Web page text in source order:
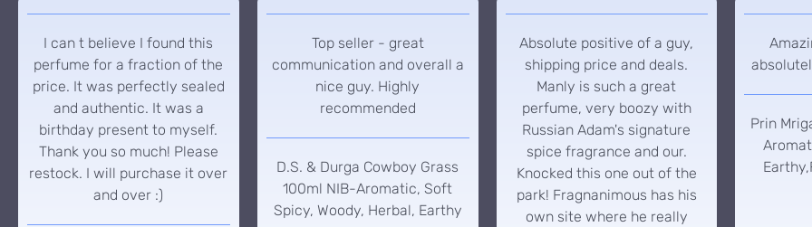
I can t believe I found this
perfume for a fraction of the
price. It was perfectly sealed
and authentic. It was a
birthday present to myself.
Thank you so much! Please
restock. I will purchase it over
and over :)
Top seller - great
communication and overall a
nice guy. Highly
recommended
D.S. & Durga Cowboy Grass
100ml NIB-Aromatic, Soft
Spicy, Woody, Herbal, Earthy
Absolute positive of a guy,
shipping price and deals.
Manly is such a great
perfume, very boozy with
Russian Adam's signature
spice fragrance and our.
Knocked this one out of the
park! Fragnanimous has his
own site where he really
Prin